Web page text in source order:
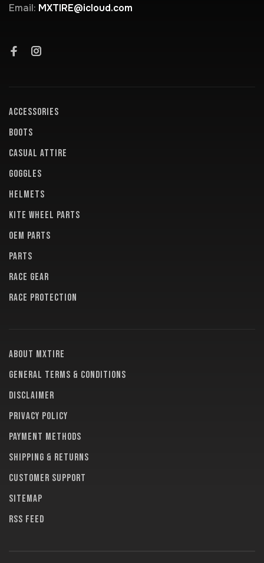
Email: MXTIRE@icloud.com
ACCESSORIES
BOOTS
CASUAL ATTIRE
GOGGLES
HELMETS
KITE WHEEL PARTS
OEM PARTS
PARTS
RACE GEAR
RACE PROTECTION
About MXTire
General terms & conditions
Disclaimer
Privacy policy
Payment methods
Shipping & returns
Customer support
Sitemap
RSS feed